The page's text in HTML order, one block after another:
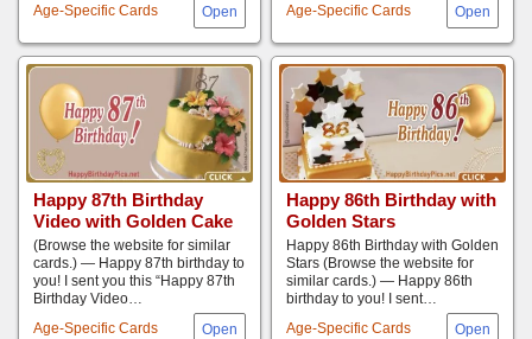
Age-Specific Cards Age-Specific Cards
Happy 87th Birthday
Video with Golden Cake
Age-Specific Cards
(Browse the website for similar
cards.) — Happy 87th birthday to
you! I sent you this “Happy 87th
Birthday Video…
Happy 86th Birthday with
Golden Stars
Age-Specific Cards
Happy 86th Birthday with Golden
Stars (Browse the website for
similar cards.) — Happy 86th
birthday to you! I sent…